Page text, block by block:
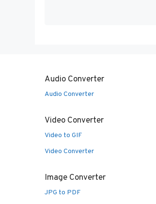
Audio Converter
Audio Converter
Video Converter
Video to GIF
Video Converter
Image Converter
JPG to PDF